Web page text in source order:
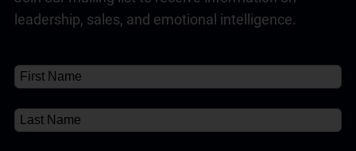
leadership, sales, and emotional intelligence.